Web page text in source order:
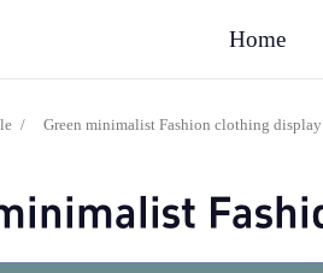
Home
/ Green minimalist Fashion clothing display